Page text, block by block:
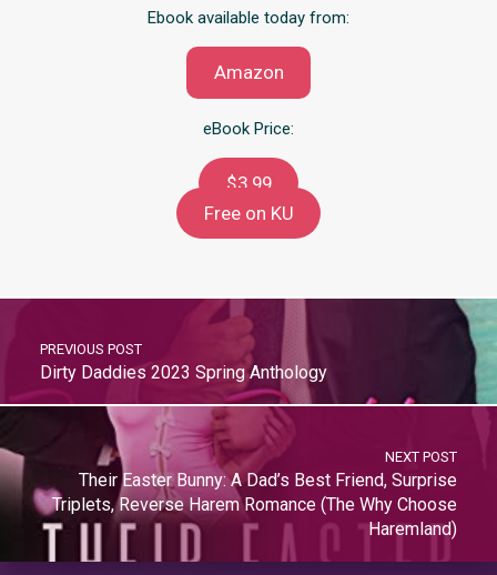
Ebook available today from:
Amazon
eBook Price:
$3.99
Free on KU
PREVIOUS POST
Dirty Daddies 2023 Spring Anthology
NEXT POST
Their Easter Bunny: A Dad’s Best Friend, Surprise
Triplets, Reverse Harem Romance (The Why Choose
Haremland)